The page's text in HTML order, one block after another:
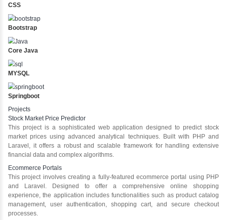
interesting projects. Instructors supported a lot and
present for any doubts
Java Training in Key Skills
Core Java Programming
Object-Oriented Programming (OOP) Concepts
Exception Handling and Multithreading
Java Database Connectivity (JDBC)
Java Server Pages (JSP) and Servlets
Advanced Java Frameworks
Advantages in Inbox Learners Hub
Learn from experienced instructors who are industry experts
Comprehensive (OOP) Concepts
Exception Handling and Multithreading
Java Database Connectivity (JDBC)
Java Server Pages (JSP) and Servlets